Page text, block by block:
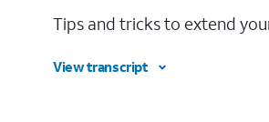
Tips and tricks to extend
View transcript